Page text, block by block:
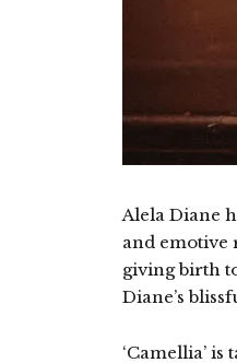
Alela Diane
and emotive
giving birth
Diane’s
‘Camellia’